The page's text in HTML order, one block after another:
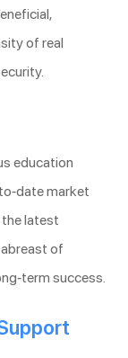
of real
education
date market
latest
of
term success.